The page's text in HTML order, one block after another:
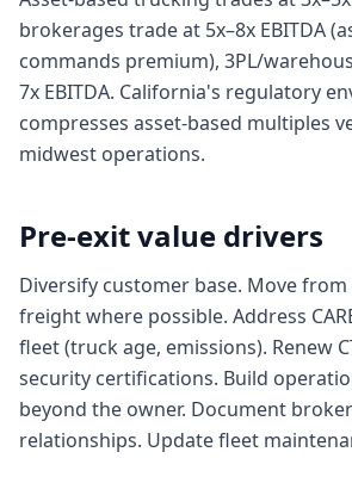
brokerages trade at 5x–8x EBITDA
commands premium), 3PL/
7x EBITDA. California's regulatory
compresses asset-based multiples
midwest operations.
Pre-exit value drivers
Diversify customer base. Move
freight where possible. Address
fleet (truck age, emissions). Renew
security certifications. Build
beyond the owner. Document
relationships. Update fleet